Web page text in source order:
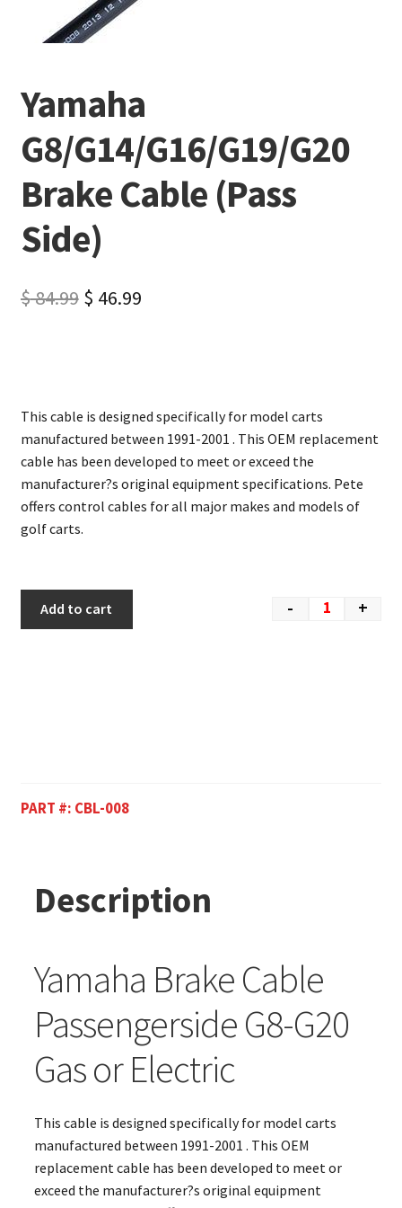
Yamaha
G8/G14/G16/G19/G20
Brake Cable (Pass
Side)
$84.99 $ 46.99
This cable is designed specifically for model carts
manufactured between 1991-2001 . This OEM replacement
cable has been developed to meet or exceed the
manufacturer?s original equipment specifications. Pete
offers control cables for all major makes and models of
golf carts.
- +
Add to cart
PART #: CBL-008
Description
Yamaha Brake Cable
Passengerside G8-G20
Gas or Electric
This cable is designed specifically for model carts
manufactured between 1991-2001 . This OEM
replacement cable has been developed to meet or
exceed the manufacturer?s original equipment